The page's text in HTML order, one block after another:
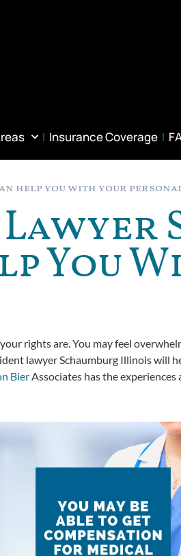
Insurance Coverage
help you with your
You
rights are. You may feel
lawyer Schaumburg Illinois will
Bier Associates has the experiences